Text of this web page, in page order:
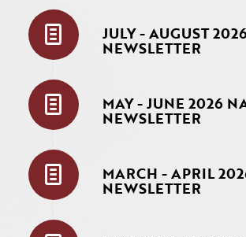
JULY - AUGUST
NEWSLETTER
MAY - JUNE 2026
NEWSLETTER
MARCH - APRIL
NEWSLETTER